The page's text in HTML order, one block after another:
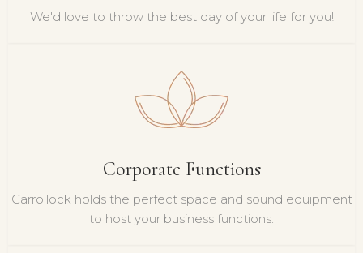
We'd love to throw the best day of your life for you!
Corporate Functions
Carrollock holds the perfect space and sound equipment
to host your business functions.